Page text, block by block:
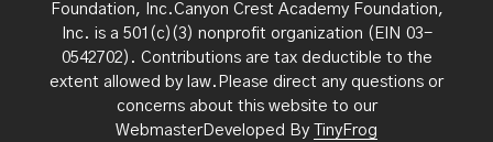
Foundation, Inc.Canyon Crest Academy Foundation,
Inc. is a 501(c)(3) nonprofit organization (EIN 03-
0542702). Contributions are tax deductible to the
extent allowed by law.Please direct any questions or
concerns about this website to our
WebmasterDeveloped By
TinyFrog